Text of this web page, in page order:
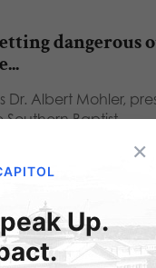
dangerous
Dr. Albert Mohler,
Southern Baptist
Seminary, and
×
Up.